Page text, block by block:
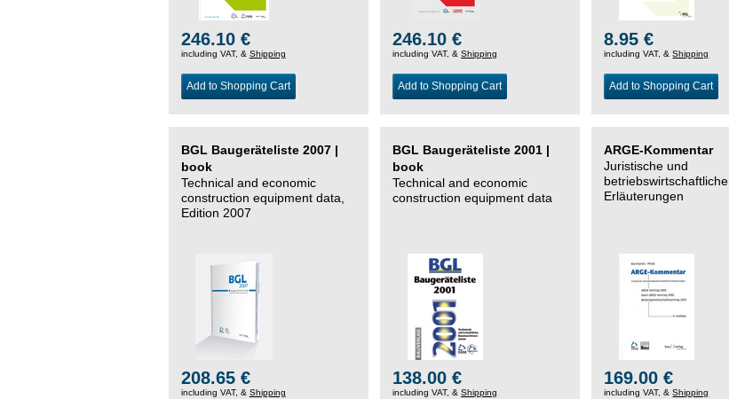
246.10 €
including VAT, & Shipping
Add to Shopping Cart
246.10 €
including VAT, &Shipping
Add to Shopping Cart
8.95 €
including VAT, &Shipping
Add to Shopping Cart
BGL Baugeräteliste 2007 |
book
Technical and economic
construction equipment data,
Edition 2007
208.65 €
including VAT, & Shipping
BGL Baugeräteliste 2001 |
book
Technical and economic
construction equipment data
138.00 €
including VAT, &Shipping
ARGE-Kommentar
Juristische und
betriebswirtschaftliche
Erläuterungen
169.00 €
including VAT, &Shipping